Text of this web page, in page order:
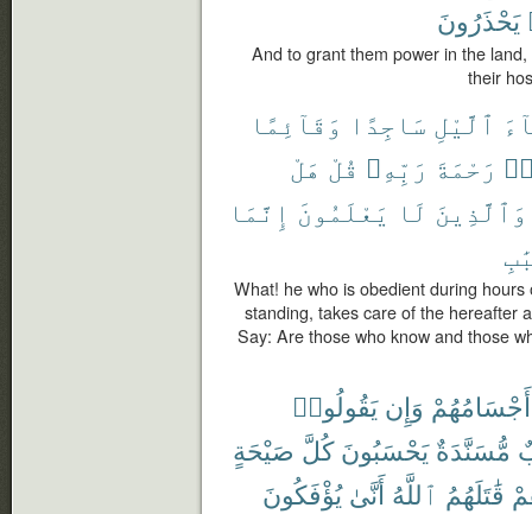
يَحْذَرُونَ
And to grant them power in the
their
ٱلَّيْلِ سَاجِدًا وَقَآئِمًا
رَحْمَةَ رَبِّهِۦ قُلْ هَلْ
وَٱلَّذِينَ لَا يَعْلَمُونَ إِنَّمَا
What! he who is obedient during
standing, takes care of the hereafter
Say: Are those who know and those
أَجْسَامُهُمْ وَإِن يَقُولُوا۟
مُّسَنَّدَةٌ يَحْسَبُونَ كُلَّ صَيْحَةٍ
قَٰتَلَهُمُ ٱللَّهُ أَنَّىٰ يُؤْفَكُونَ